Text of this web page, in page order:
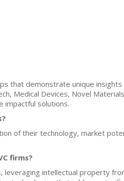
that demonstrate unique insights
Medical Devices, Novel
impactful solutions.
of their technology, market
firms?
intellectual property